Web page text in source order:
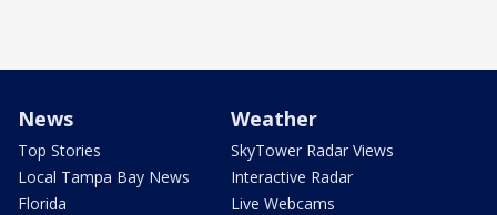
News
Top Stories
Local Tampa Bay News
Florida
Weather
SkyTower Radar Views
Interactive Radar
Live Webcams